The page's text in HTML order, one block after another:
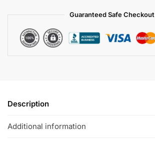
Guaranteed Safe Checkout
Description
Additional information